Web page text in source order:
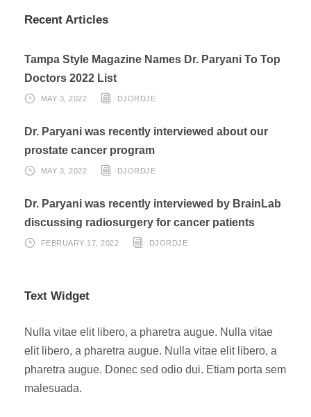
Recent Articles
Tampa Style Magazine Names Dr. Paryani To Top
Doctors 2022 List
MAY 3, 2022 DJORDJE
Dr. Paryani was recently interviewed about our
prostate cancer program
MAY 3, 2022 DJORDJE
Dr. Paryani was recently interviewed by BrainLab
discussing radiosurgery for cancer patients
FEBRUARY 17, 2022 DJORDJE
Text Widget
Nulla vitae elit libero, a pharetra augue. Nulla vitae
elit libero, a pharetra augue. Nulla vitae elit libero, a
pharetra augue. Donec sed odio dui. Etiam porta sem
malesuada.